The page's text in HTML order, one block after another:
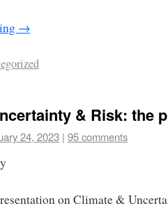
→
& Risk: the
24, 2023 | 95 comments
on Climate &